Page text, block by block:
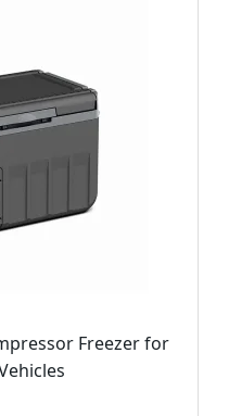
Freezer for